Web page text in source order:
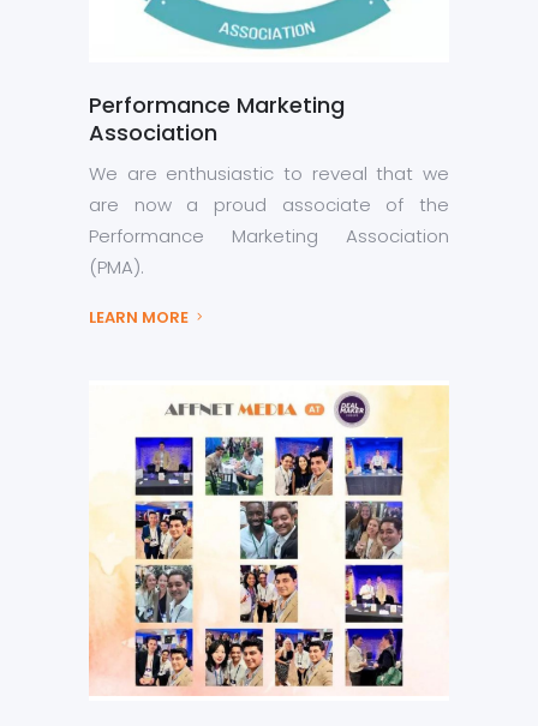
Performance Marketing
Association
We are enthusiastic to reveal that we
are now a proud associate of the
Performance Marketing Association
(PMA).
LEARN MORE